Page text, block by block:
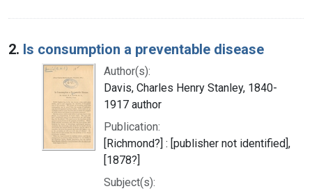
2. Is consumption a preventable disease
Author(s):
Davis, Charles Henry Stanley, 1840-
1917 author
Publication:
[Richmond?] : [publisher not identified],
[1878?]
Subject(s):